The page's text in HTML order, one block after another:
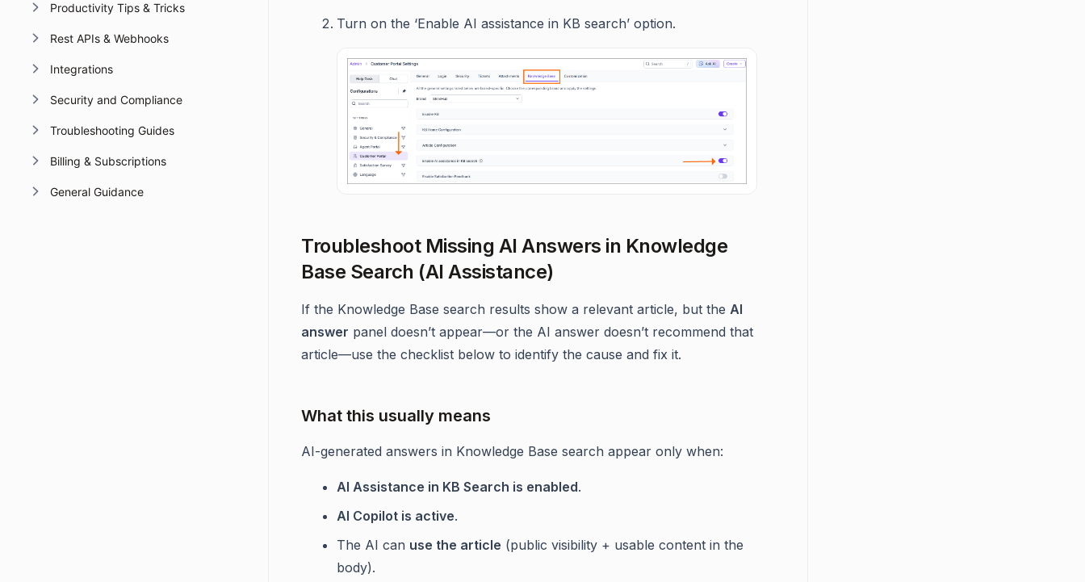
Productivity Tips & Tricks
Rest APIs & Webhooks
Integrations
Security and Compliance
Troubleshooting Guides
Billing & Subscriptions
General Guidance
Turn on the ‘Enable AI assistance in KB search’ option.
Troubleshoot Missing AI Answers in Knowledge
Base Search (AI Assistance)
If the Knowledge Base search results show a relevant article, but the AI
answer panel doesn’t appear—or the AI answer doesn’t recommend that
article—use the checklist below to identify the cause and fix it.
What this usually means
AI-generated answers in Knowledge Base search appear only when:
AI Assistance in KB Search is enabled.
AI Copilot is active.
The AI can use the article (public visibility + usable content in the
body).